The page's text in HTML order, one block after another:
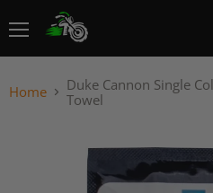
Home
Duke Cannon Single
Towel